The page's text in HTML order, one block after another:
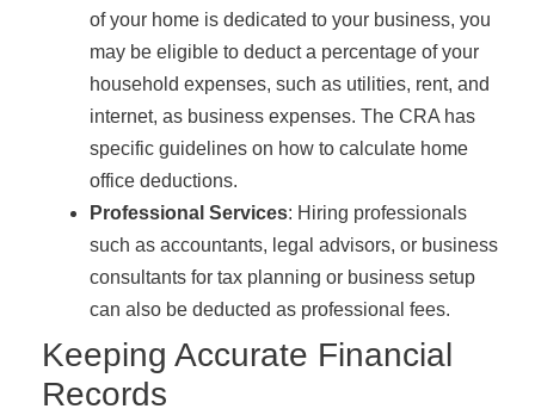
of your home is dedicated to your business, you
may be eligible to deduct a percentage of your
household expenses, such as utilities, rent, and
internet, as business expenses. The CRA has
specific guidelines on how to calculate home
office deductions.
Professional Services: Hiring professionals
such as accountants, legal advisors, or business
consultants for tax planning or business setup
can also be deducted as professional fees.
Keeping Accurate Financial
Records